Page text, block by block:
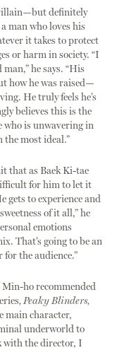
definitely
man who loves his
it takes to protect
or harm in society. “I
he says. “His
how he was raised—
He truly feels he’s
believes this is the
who is unwavering in
the most ideal.”
that as Baek Ki-tae
for him to let it
gets to experience and
of it all,” he
emotions
That’s going to be an
the audience.”
ho recommended
, Peaky Blinders,
main character,
underworld to
with the director, I